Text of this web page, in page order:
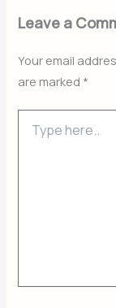
Leave a
Your email
are marked *
here..